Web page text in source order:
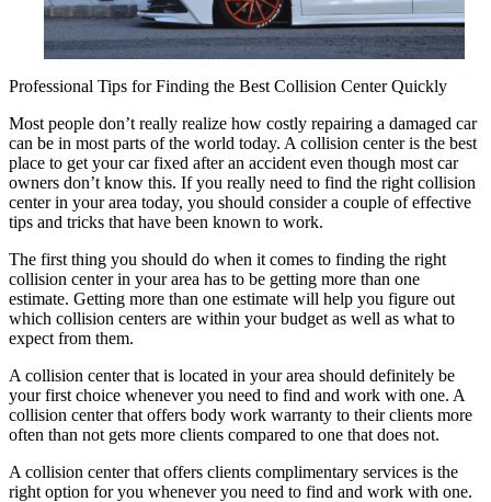
Professional Tips for Finding the Best Collision Center Quickly
Most people don’t really realize how costly repairing a damaged car
can be in most parts of the world today. A collision center is the best
place to get your car fixed after an accident even though most car
owners don’t know this. If you really need to find the right collision
center in your area today, you should consider a couple of effective
tips and tricks that have been known to work.
The first thing you should do when it comes to finding the right
collision center in your area has to be getting more than one
estimate. Getting more than one estimate will help you figure out
which collision centers are within your budget as well as what to
expect from them.
A collision center that is located in your area should definitely be
your first choice whenever you need to find and work with one. A
collision center that offers body work warranty to their clients more
often than not gets more clients compared to one that does not.
A collision center that offers clients complimentary services is the
right option for you whenever you need to find and work with one.